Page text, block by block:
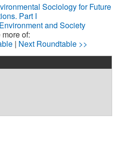
Sociology for Future
Part I
and Society
of:
| Next Roundtable >>